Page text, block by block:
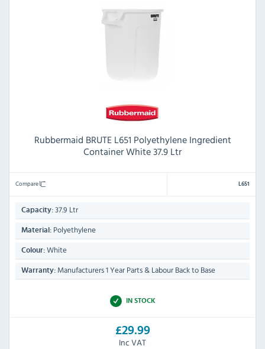
Rubbermaid BRUTE L651 Polyethylene Ingredient
Container White 37.9 Ltr
Compare L651
Capacity: 37.9 Ltr
Material: Polyethylene
Colour: White
Warranty: Manufacturers 1 Year Parts & Labour Back to Base
IN STOCK
£29.99
Inc VAT